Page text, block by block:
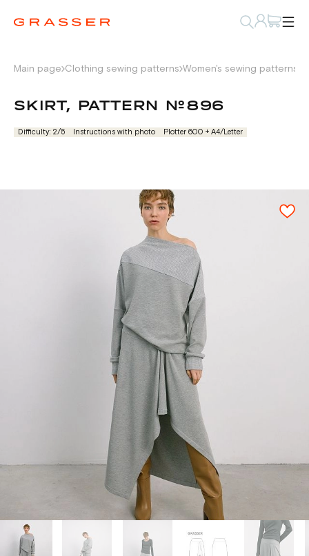
Main page Clothing sewing patterns Women's sewing patterns
SKIRT, PATTERN №896
Difficulty: 2/5 Instructions with photo Plotter 600 + А4/Letter